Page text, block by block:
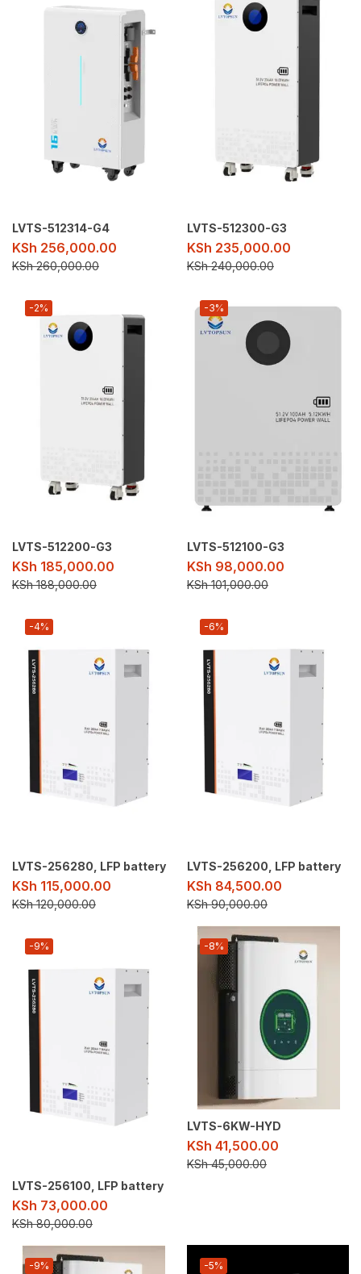
LVTS-512314-G4
KSh 256,000.00
KSh260,000.00
LVTS-512300-G3
KSh 235,000.00
KSh240,000.00
-2%
LVTS-512200-G3
KSh 185,000.00
KSh188,000.00
-3%
LVTS-512100-G3
KSh 98,000.00
KSh101,000.00
-4%
LVTS-256280, LFP battery
KSh 115,000.00
KSh120,000.00
-6%
LVTS-256200, LFP battery
KSh 84,500.00
KSh90,000.00
-9%
LVTS-256100, LFP battery
KSh 73,000.00
KSh80,000.00
-8%
LVTS-6KW-HYD
KSh 41,500.00
KSh45,000.00
-9% -5%